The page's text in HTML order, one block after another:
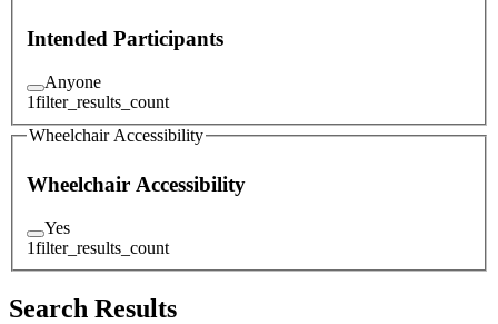
Intended Participants
Anyone
1filter_results_count
Wheelchair Accessibility
Wheelchair Accessibility
Yes
1filter_results_count
Search Results